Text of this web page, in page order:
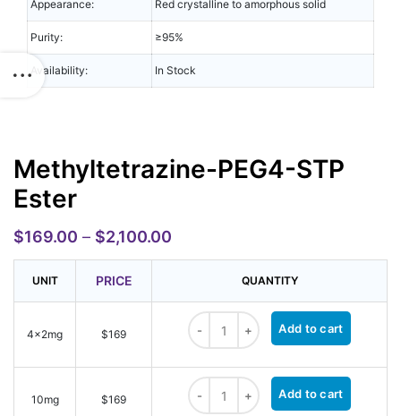
Appearance: Red crystalline to amorphous solid
Purity: ≥95%
Availability: In Stock
Methyltetrazine-PEG4-STP
Ester
$169.00 – $2,100.00
UNIT PRICE QUANTITY
4x2mg $169
Methyltetrazine-PEG4-STP Ester
Add to cart
10mg $169
Methyltetrazine-PEG4-STP Ester
Add to cart